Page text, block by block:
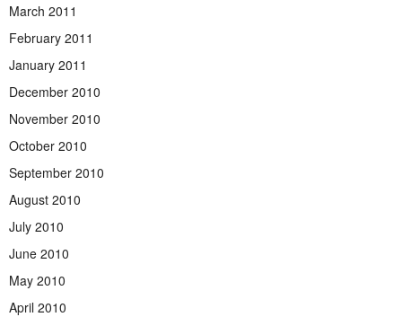
March 2011
February 2011
January 2011
December 2010
November 2010
October 2010
September 2010
August 2010
July 2010
June 2010
May 2010
April 2010